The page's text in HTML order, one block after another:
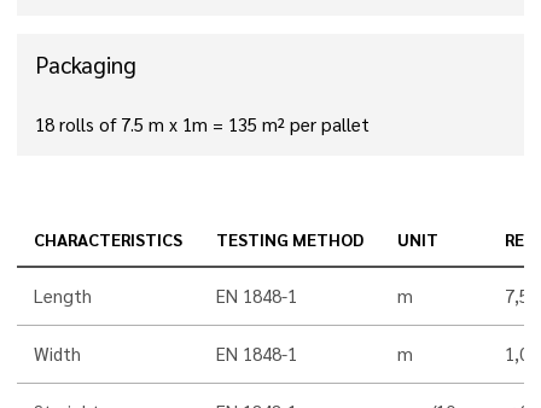
Packaging
18 rolls of 7.5 m x 1m = 135 m² per pallet
CHARACTERISTICS TESTING METHOD UNIT
Length EN 1848-1 m 7,5
Width EN 1848-1 m 1,00